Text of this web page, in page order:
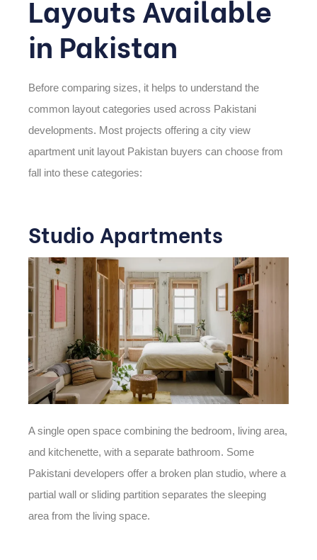
Layouts Available
in Pakistan
Before comparing sizes, it helps to understand the
common layout categories used across Pakistani
developments. Most projects offering a city view
apartment unit layout Pakistan buyers can choose from
fall into these categories:
Studio Apartments
A single open space combining the bedroom, living area,
and kitchenette, with a separate bathroom. Some
Pakistani developers offer a broken plan studio, where a
partial wall or sliding partition separates the sleeping
area from the living space.